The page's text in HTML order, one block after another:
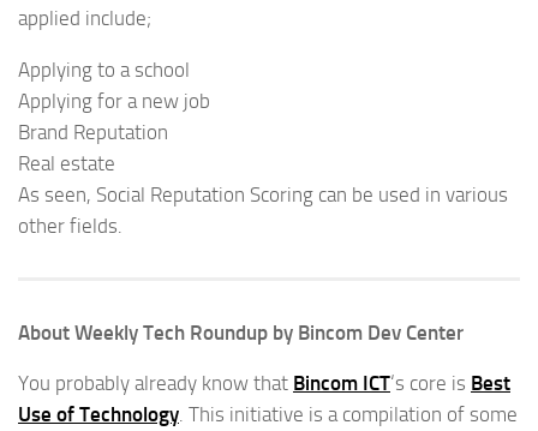
applied include;
Applying to a school
Applying for a new job
Brand Reputation
Real estate
As seen, Social Reputation Scoring can be used in various
other fields.
About Weekly Tech Roundup by Bincom Dev Center
You probably already know that Bincom ICT‘s core is Best
Use of Technology. This initiative is a compilation of some